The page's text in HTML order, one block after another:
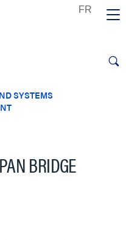
SYSTEMS
BRIDGE